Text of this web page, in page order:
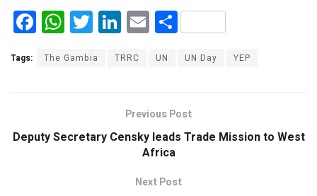
F
a
ce
o
W
h
at
p
T
wi
tt
Li
n
ke
n
E
m
ail
S
h
ar
Tags: The Gambia TRRC UN UN Day YEP
Previous Post
Deputy Secretary Censky leads Trade Mission to West
Africa
Next Post